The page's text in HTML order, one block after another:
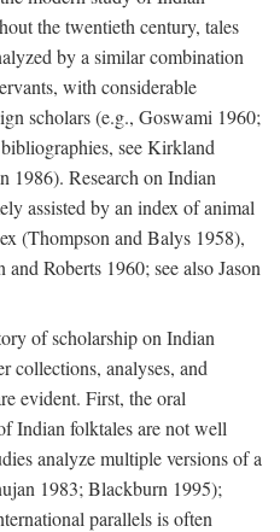
the twentieth century, tales
by a similar combination
with considerable
scholars (e.g., Goswami 1960;
see Kirkland
1986). Research on Indian
assisted by an index of animal
(Thompson and Balys 1958),
Roberts 1960; see also Jason
of scholarship on Indian
collections, analyses, and
evident. First, the oral
Indian folktales are not well
analyze multiple versions of a
1983; Blackburn 1995);
parallels is often